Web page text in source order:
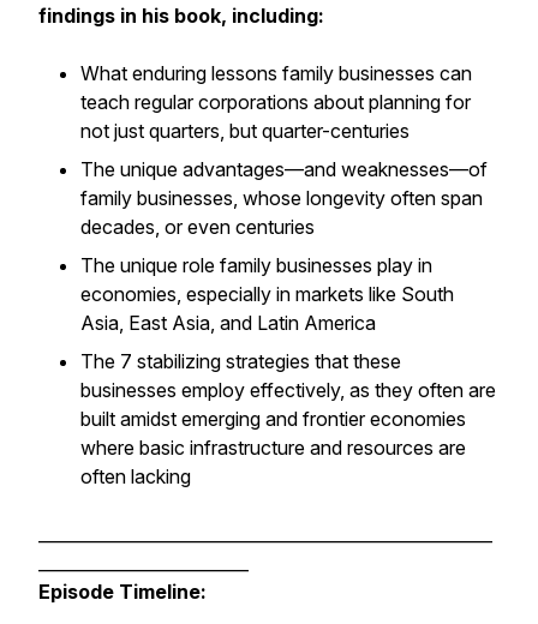
findings in his book, including:
What enduring lessons family businesses can
teach regular corporations about planning for
not just quarters, but quarter-centuries
The unique advantages—and weaknesses—of
family businesses, whose longevity often span
decades, or even centuries
The unique role family businesses play in
economies, especially in markets like South
Asia, East Asia, and Latin America
The 7 stabilizing strategies that these
businesses employ effectively, as they often are
built amidst emerging and frontier economies
where basic infrastructure and resources are
often lacking
Episode Timeline: